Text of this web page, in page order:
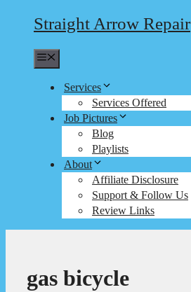
Straight Arrow Repair
Services
Services Offered
Job Pictures
Blog
Playlists
About
Affiliate Disclosure
Support & Follow Us
Review Links
gas bicycle